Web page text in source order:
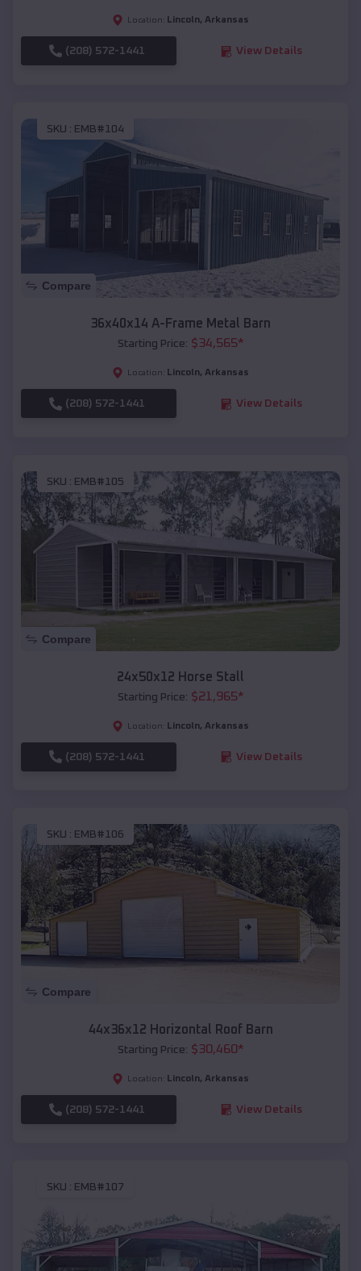
Location: Lincoln, Arkansas
(208) 572-1441 View Details
SKU : EMB#104
Compare
36x40x14 A-Frame Metal Barn
Starting Price: $34,565*
Location: Lincoln, Arkansas
(208) 572-1441 View Details
SKU : EMB#105
Compare
24x50x12 Horse Stall
Starting Price: $21,965*
Location: Lincoln, Arkansas
(208) 572-1441 View Details
SKU : EMB#106
Compare
44x36x12 Horizontal Roof Barn
Starting Price: $30,460*
Location: Lincoln, Arkansas
(208) 572-1441 View Details
SKU : EMB#107